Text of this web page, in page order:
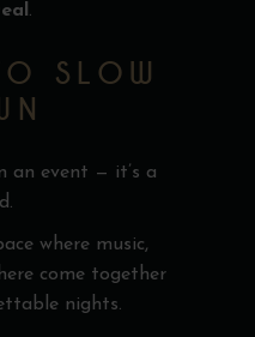
.
SLOW
an event — it’s a
where music,
come together
nights.